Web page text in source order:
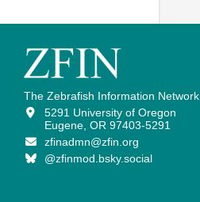
The Zebrafish Information Network
5291 University of Oregon
Eugene, OR 97403-5291
zfinadmn@zfin.org
@zfinmod.bsky.social